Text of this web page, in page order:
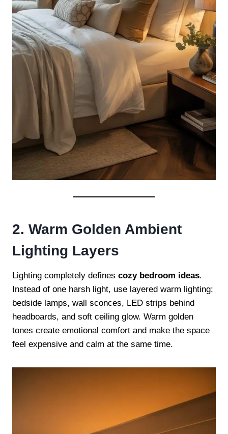
2. Warm Golden Ambient
Lighting Layers
Lighting completely defines cozy bedroom ideas.
Instead of one harsh light, use layered warm lighting:
bedside lamps, wall sconces, LED strips behind
headboards, and soft ceiling glow. Warm golden
tones create emotional comfort and make the space
feel expensive and calm at the same time.